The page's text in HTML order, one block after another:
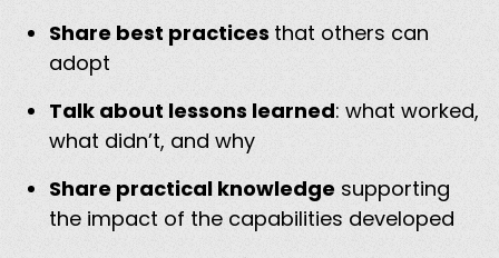
Share best practices that others can
adopt
Talk about lessons learned: what worked,
what didn’t, and why
Share practical knowledge supporting
the impact of the capabilities developed